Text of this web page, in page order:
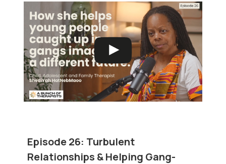
Episode 26: Turbulent
Relationships & Helping Gang-